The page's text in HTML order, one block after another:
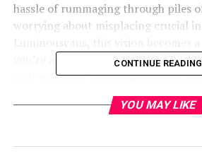
hassle of rummaging through piles
worrying about misplacing crucial
you’re a business professional
your workflow or an individual
their personal life, will revolutionize
and store documents.
CONTINUE READING
YOU MAY LIKE